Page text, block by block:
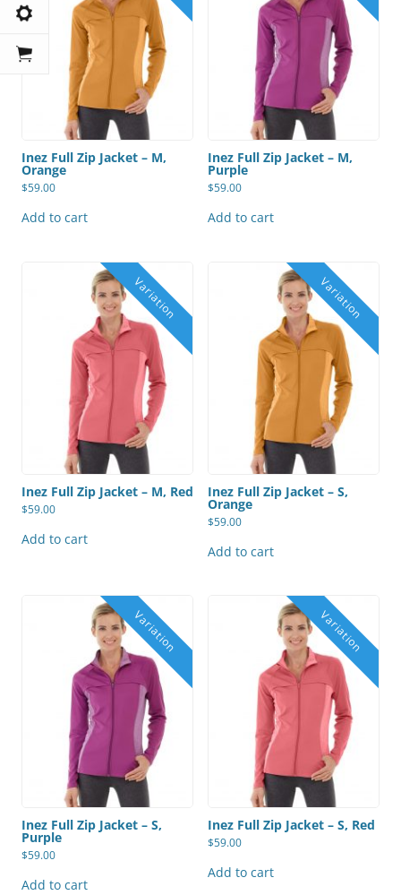
Inez Full Zip Jacket – M,
Orange
$59.00
Add to cart
Inez Full Zip Jacket – M,
Purple
$59.00
Add to cart
Inez Full Zip Jacket – M, Red
$59.00
Add to cart
Inez Full Zip Jacket – S,
Orange
$59.00
Add to cart
Inez Full Zip Jacket – S,
Purple
$59.00
Add to cart
Inez Full Zip Jacket – S, Red
$59.00
Add to cart